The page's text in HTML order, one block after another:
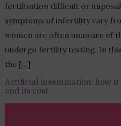
fertilisation difficult or
symptoms of infertility vary
women are often unaware of
undergo fertility testing. In
the […]
Artificial insemination: how it
and its cost